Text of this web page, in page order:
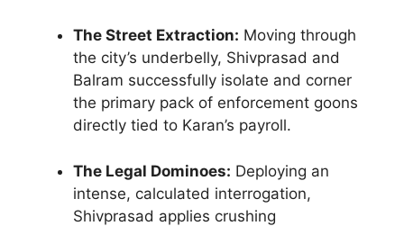
The Street Extraction: Moving through
the city’s underbelly, Shivprasad and
Balram successfully isolate and corner
the primary pack of enforcement goons
directly tied to Karan’s payroll.
The Legal Dominoes: Deploying an
intense, calculated interrogation,
Shivprasad applies crushing